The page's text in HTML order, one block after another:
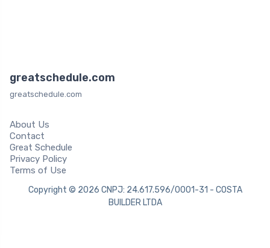
greatschedule.com
greatschedule.com
About Us
Contact
Great Schedule
Privacy Policy
Terms of Use
Copyright © 2026 CNPJ: 24.617.596/0001-31 - COSTA
BUILDER LTDA